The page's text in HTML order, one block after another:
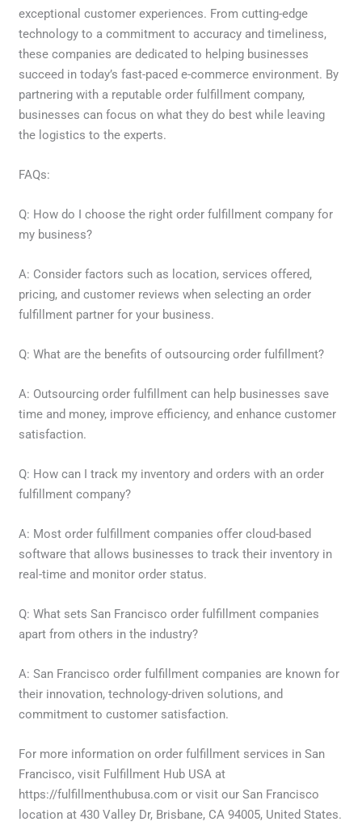
exceptional customer experiences. From cutting-edge
technology to a commitment to accuracy and timeliness,
these companies are dedicated to helping businesses
succeed in today’s fast-paced e-commerce environment. By
partnering with a reputable order fulfillment company,
businesses can focus on what they do best while leaving
the logistics to the experts.
FAQs:
Q: How do I choose the right order fulfillment company for
my business?
A: Consider factors such as location, services offered,
pricing, and customer reviews when selecting an order
fulfillment partner for your business.
Q: What are the benefits of outsourcing order fulfillment?
A: Outsourcing order fulfillment can help businesses save
time and money, improve efficiency, and enhance customer
satisfaction.
Q: How can I track my inventory and orders with an order
fulfillment company?
A: Most order fulfillment companies offer cloud-based
software that allows businesses to track their inventory in
real-time and monitor order status.
Q: What sets San Francisco order fulfillment companies
apart from others in the industry?
A: San Francisco order fulfillment companies are known for
their innovation, technology-driven solutions, and
commitment to customer satisfaction.
For more information on order fulfillment services in San
Francisco, visit Fulfillment Hub USA at
https://fulfillmenthubusa.com or visit our San Francisco
location at 430 Valley Dr, Brisbane, CA 94005, United States.